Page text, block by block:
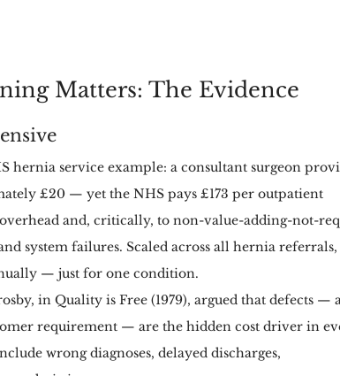
Matters: The Evidence
hernia service example: a consultant surgeon
£20 — yet the NHS pays £173 per outpatient
and, critically, to non-value-adding-not-
system failures. Scaled across all hernia
— just for one condition.
in Quality is Free (1979), argued that defects —
requirement — are the hidden cost driver in
wrong diagnoses, delayed discharges,